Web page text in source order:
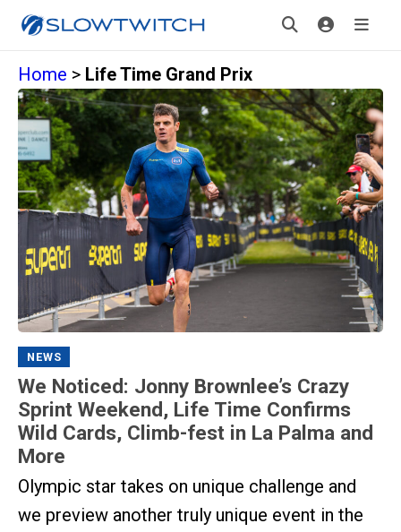
Home > Life Time Grand Prix
NEWS
We Noticed: Jonny Brownlee’s Crazy
Sprint Weekend, Life Time Confirms
Wild Cards, Climb-fest in La Palma and
More
Olympic star takes on unique challenge and
we preview another truly unique event in the